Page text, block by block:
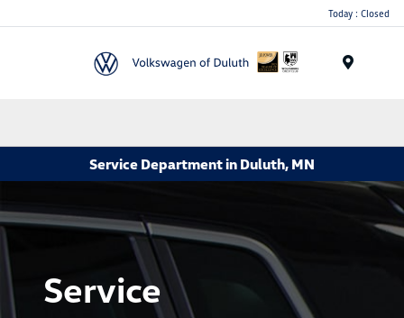
Today : Closed
Service Department in Duluth, MN
Service